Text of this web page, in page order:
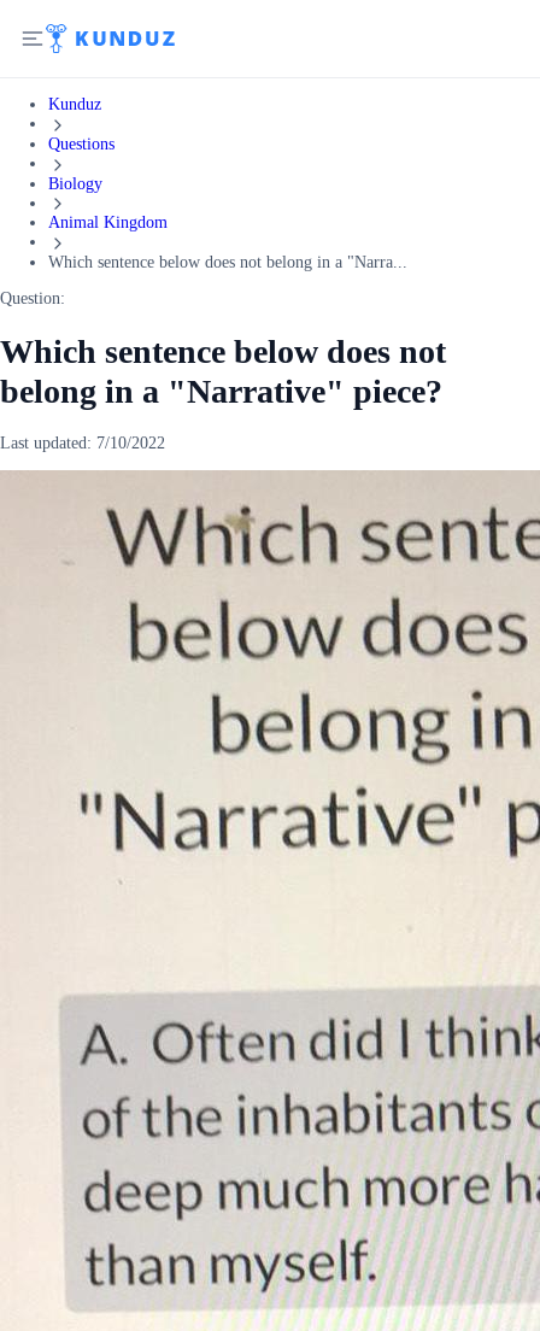
Kunduz
Questions
Biology
Animal Kingdom
Which sentence below does not belong in a "Narra...
Question:
Which sentence below does not
belong in a "Narrative" piece?
Last updated: 7/10/2022